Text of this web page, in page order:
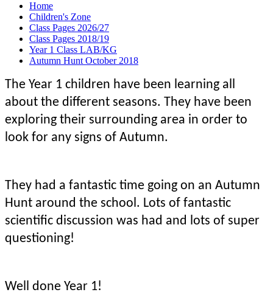
Home
Children's Zone
Class Pages 2026/27
Class Pages 2018/19
Year 1 Class LAB/KG
Autumn Hunt October 2018
The Year 1 children have been learning all
about the different seasons. They have been
exploring their surrounding area in order to
look for any signs of Autumn.
They had a fantastic time going on an Autumn
Hunt around the school. Lots of fantastic
scientific discussion was had and lots of super
questioning!
Well done Year 1!